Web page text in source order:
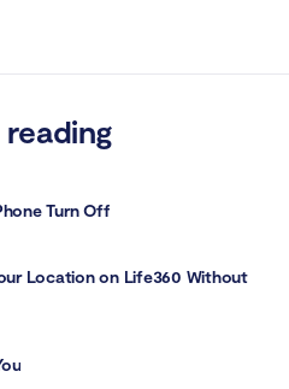
reading
Turn Off
Location on Life360 Without